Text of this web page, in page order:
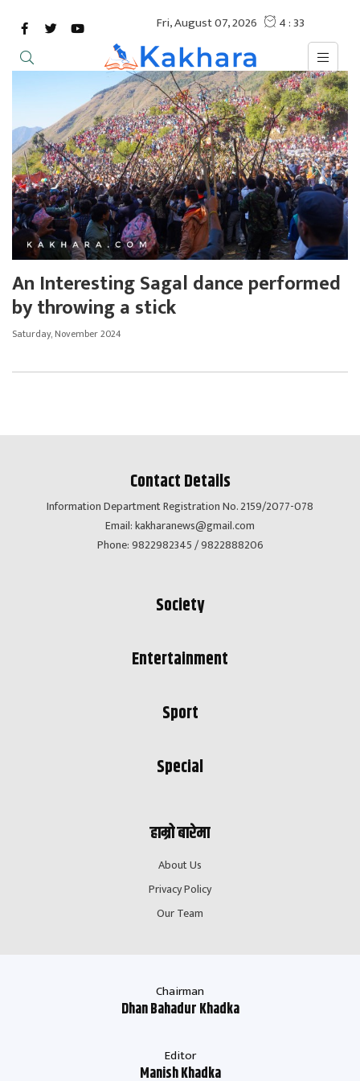
An Interesting Sagal dance performed
by throwing a stick
Saturday, November 2024
Contact Details
Information Department Registration No. 2159/2077-078
Email:kakharanews@gmail.com
Phone: 9822982345 / 9822888206
Society
Entertainment
Sport
Special
हाम्रो बारेमा
About Us
Privacy Policy
Our Team
Chairman
Dhan Bahadur Khadka
Editor
Manish Khadka